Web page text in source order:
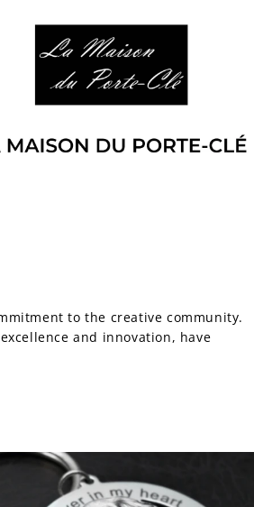
to the creative community.
and innovation, have